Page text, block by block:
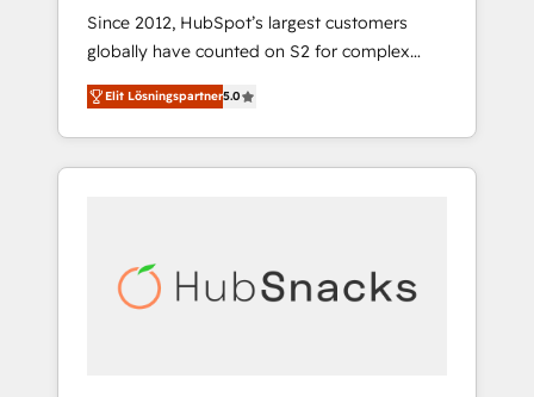
Since 2012, HubSpot’s largest customers
globally have counted on S2 for complex
migrations, change management, systems
integration, and creative solutions that
deliver measurable impact and transform
brand experiences As one of the few full-
globally regionalized HubSpot websites,
integrated marketing campaigns, & RevOps
Elit Lösningspartner5.0